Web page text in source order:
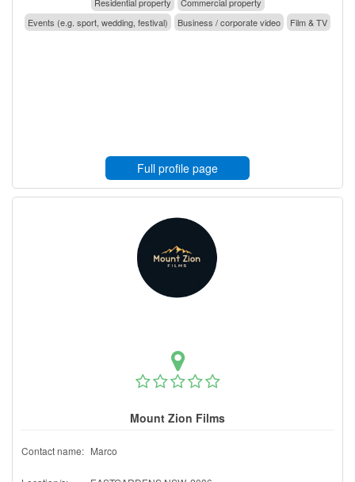
Events (e.g. sport, wedding, festival)
Business / corporate video Film & TV
Full profile page
Mount Zion Films
Contact name: Marco